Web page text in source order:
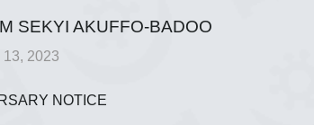
SEKYI AKUFFO-BADOO
13, 2023
NOTICE